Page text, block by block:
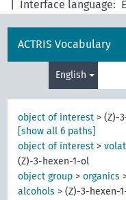
Interface language:
ACTRIS Vocabulary
English
object of interest >(Z)-
[show all 6 paths]
object of interest >
(Z)-3-hexen-1-ol
object group >organics
alcohols >(Z)-3-hexen-